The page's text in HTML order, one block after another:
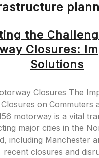
the
Closures:
Solutions
Closures The
on Commuters
motorway is a vital
major cities in the
including Manchester
recent closures and